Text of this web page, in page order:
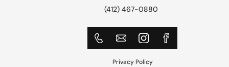
(412) 467-0880
Privacy Policy